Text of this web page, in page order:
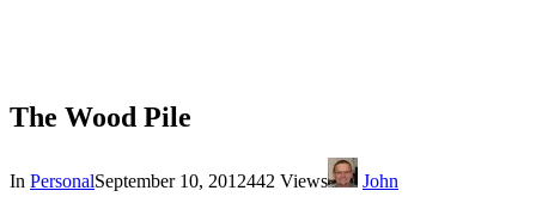
The Wood Pile
In PersonalSeptember 10, 2012442 Views
John